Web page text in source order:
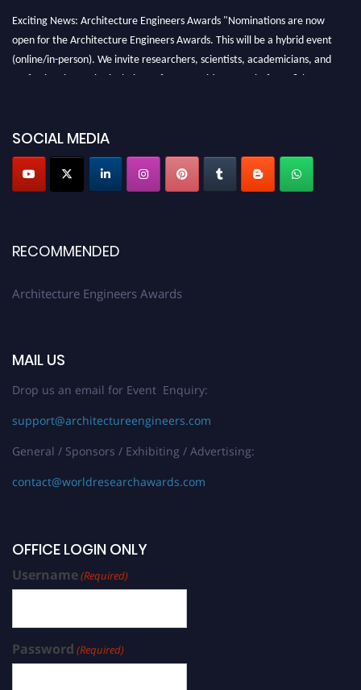
Exciting News: Architecture Engineers Awards "Nominations are now
open for the Architecture Engineers Awards. This will be a hybrid event
(online/in-person). We invite researchers, scientists, academicians, and
professionals to submit their CVs for recognition on or before 28th August
architectureengineers.com
Profile Submission Open Now!
SOCIAL MEDIA
RECOMMENDED
Architecture Engineers Awards
MAIL US
Drop us an email for Event Enquiry:
support@architectureengineers.com
General / Sponsors / Exhibiting / Advertising:
contact@worldresearchawards.com
OFFICE LOGIN ONLY
Username(Required)
Password (Required)